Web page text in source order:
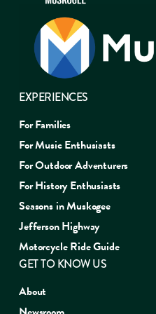
EXPERIENCES
For Families
For Music Enthusiasts
For Outdoor Adventurers
For History Enthusiasts
Seasons in Muskogee
Jefferson Highway
Motorcycle Ride Guide
GET TO KNOW US
About